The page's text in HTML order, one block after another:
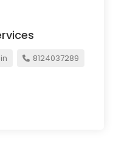
8124037289